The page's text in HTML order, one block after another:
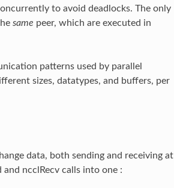
to avoid deadlocks. The only
same peer, which are executed in
patterns used by parallel
sizes, datatypes, and buffers, per
data, both sending and receiving at
ncclRecv calls into one :